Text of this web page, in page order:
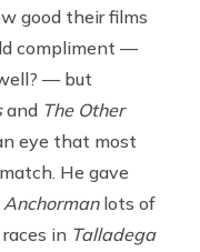
good their films
compliment —
— but
and The Other
eye that most
He gave
Anchormanlots of
in Talladega